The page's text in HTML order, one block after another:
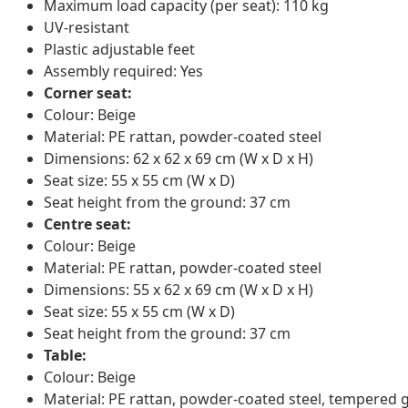
Maximum load capacity (per seat): 110 kg
UV-resistant
Plastic adjustable feet
Assembly required: Yes
Corner seat:
Colour: Beige
Material: PE rattan, powder-coated steel
Dimensions: 62 x 62 x 69 cm (W x D x H)
Seat size: 55 x 55 cm (W x D)
Seat height from the ground: 37 cm
Centre seat:
Colour: Beige
Material: PE rattan, powder-coated steel
Dimensions: 55 x 62 x 69 cm (W x D x H)
Seat size: 55 x 55 cm (W x D)
Seat height from the ground: 37 cm
Table:
Colour: Beige
Material: PE rattan, powder-coated steel, tempered